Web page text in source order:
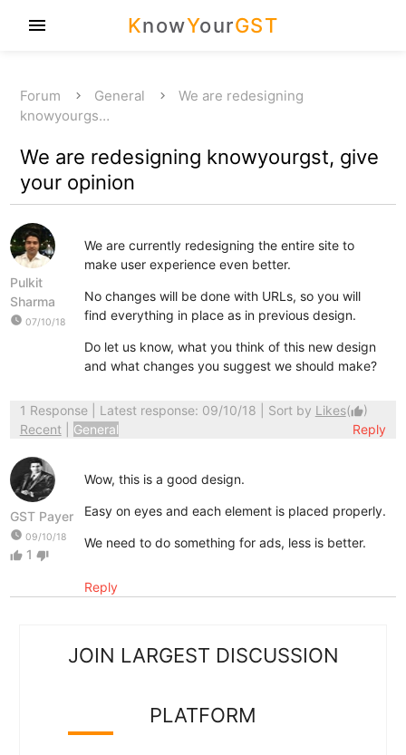
KnowYourGST
menu
Forum General
We are redesigning
knowyourgs…
We are redesigning knowyourgst, give
your opinion
Pulkit
Sharma
watch_later 07/10/18
We are currently redesigning the entire site to
make user experience even better.
No changes will be done with URLs, so you will
find everything in place as in previous design.
Do let us know, what you think of this new design
and what changes you suggest we should make?
1 Response| Latest response: 09/10/18 | Sort by Likes(thumb_up)
Recent
General Reply
GST Payer
watch_later 09/10/18
thumb_up 1 thumb_down
Wow, this is a good design.
Easy on eyes and each element is placed properly.
We need to do something for ads, less is better.
Reply
JOIN LARGEST DISCUSSION
PLATFORM